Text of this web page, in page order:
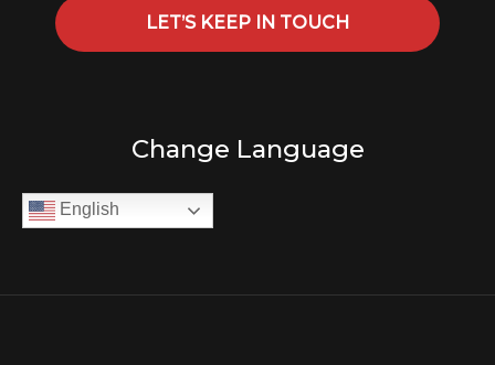
Change Language
English